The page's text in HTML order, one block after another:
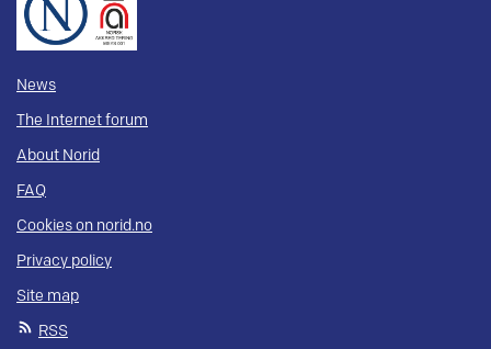
News
The Internet forum
About Norid
FAQ
Cookies on norid.no
Privacy policy
Site map
RSS